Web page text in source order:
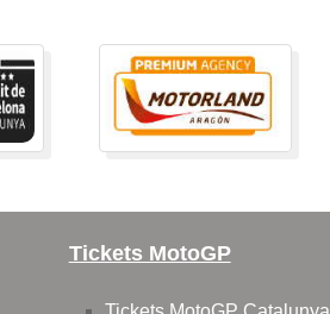
Tickets MotoGP